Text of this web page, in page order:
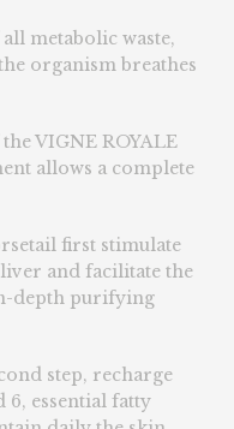
metabolic waste,
organism breathes
VIGNE ROYALE
allows a complete
first stimulate
and facilitate the
depth purifying
step, recharge
6, essential fatty